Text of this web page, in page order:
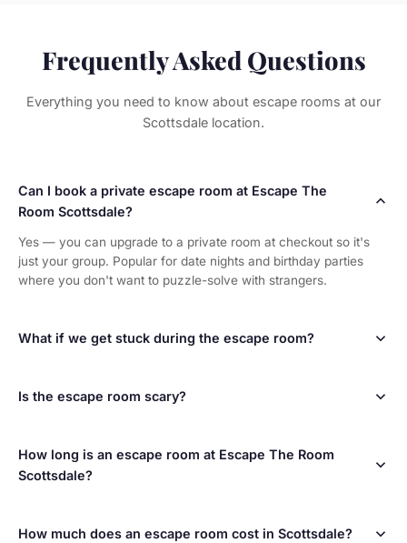
Frequently Asked Questions
Everything you need to know about escape rooms at our
Scottsdale location.
Can I book a private escape room at Escape The
Room Scottsdale?
Yes — you can upgrade to a private room at checkout so it's
just your group. Popular for date nights and birthday parties
where you don't want to puzzle-solve with strangers.
What if we get stuck during the escape room?
gets hopelessly stuck — we want you to have fun!
Is the escape room scary?
levels. Think of it more like a live-action video game.
How long is an escape room at Escape The Room
Scottsdale?
about 75-90 minutes total for your visit.
How much does an escape room cost in Scottsdale?